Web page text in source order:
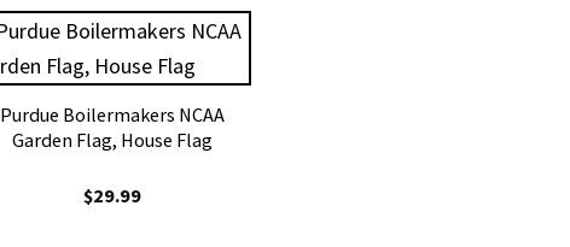
Purdue Boilermakers NCAA
Garden Flag, House Flag
$29.99